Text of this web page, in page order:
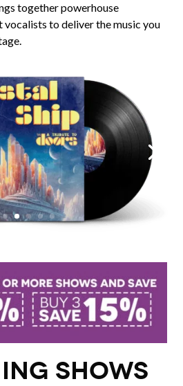
together powerhouse
vocalists to deliver the music you
Shows